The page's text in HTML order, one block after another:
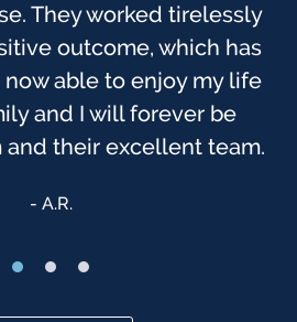
They worked tirelessly
outcome, which has
able to enjoy my life
and I will forever be
their excellent team.
A.R.